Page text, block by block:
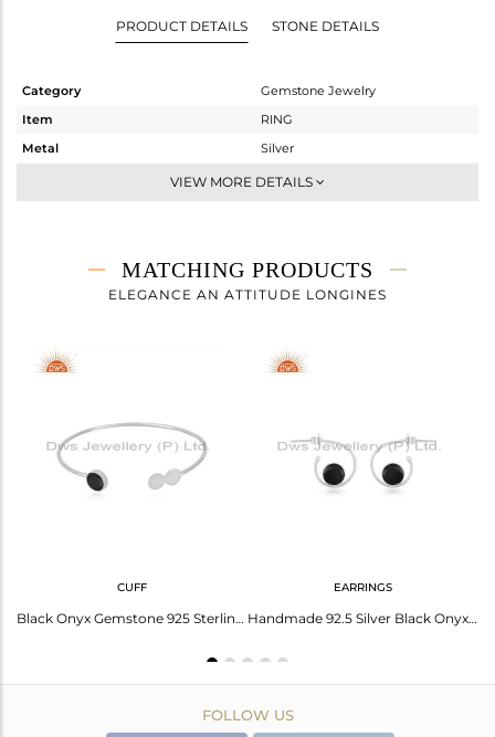
PRODUCT DETAILS STONE DETAILS
Category
Gemstone Jewelry
Item
RING
Metal
Silver
Stackable
1.59 gms
1.356 gms
Height(mm)
Avl. Pcs
VIEW MORE DETAILS
MATCHING PRODUCTS
ELEGANCE AN ATTITUDE LONGINES
CUFF
Black Onyx Gemstone 925 Sterling Fine Silver Designer Cuff Bracelet Wholesale
EARRINGS
Handmade 92.5 Silver Black Onyx Gemstone Simple Hoop Earring Manufacturer Jaipur
FOLLOW US